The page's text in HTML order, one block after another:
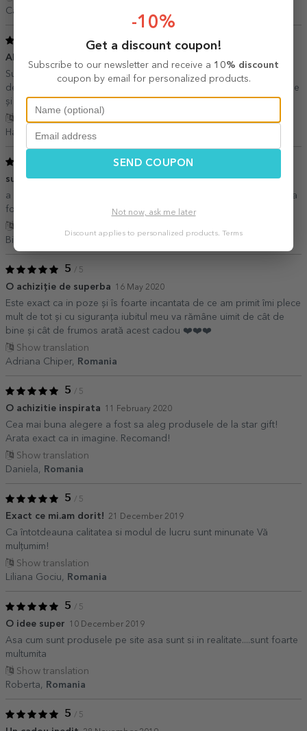
Camelia Dincă,
Alegerea perfecta!
Sunt extrem de mulțumită de alegerea pe care am făcut-o, aceea
de a comanda de pe acest site. Toate produsele sunt excepționale
și arata exact ca în poza. Recomand cu încredere!
Show translation
Hanna,Romania
super experienta overall 30 June 2020
a venit super repede, arata chiar mai bine in realitate si berea nu a
fost rea deloc. ma declar multimita
Bianca,
5 / 5
O achiziție de superba 16 May 2020
Este exact ca in poze și îs foarte incantata de ce am primit îmi plece
mult de tot și cu siguranța iubitul meu va rămâne uimit de cât de
bine și cât de frumos arată acest cadou ❤️❤️❤️
Show translation
Adriana Chiper,
Romania
5 / 5
O achizitie inspirata 11 February 2020
Cea mai buna alegere a fost sa aleg produsele de la star gift!
Arata exact ca in imagine. Recomand!
Show translation
Daniela,
Romania
5 / 5
Exact ce mi.am dorit! 21 December 2019
Ca întotdeauna calitatea si modul de lucru sunt minunate Vă
mulțumim!
Show translation
Liliana Gociu,
Romania
5 / 5
O idee super 10 December 2019
Asa cum sunt produsele pe site asa sunt si in realitate....sunt foarte
multumita
Show translation
Roberta,
Romania
5 / 5
-10%
Get a discount coupon!
Subscribe to our newsletter and receive a 10% discount
coupon by email for personalized products.
SEND COUPON
Not now, ask me later
Discount applies to personalized products. Terms